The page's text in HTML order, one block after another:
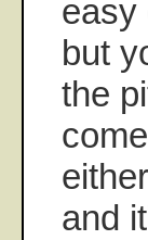
easy
but
the
and